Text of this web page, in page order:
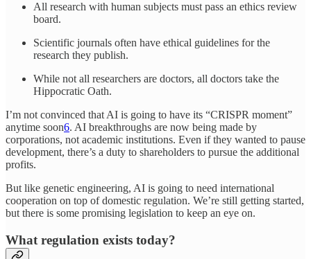
All research with human subjects must pass an ethics review
board.
Scientific journals often have ethical guidelines for the
research they publish.
While not all researchers are doctors, all doctors take the
Hippocratic Oath.
I’m not convinced that AI is going to have its “CRISPR moment”
anytime soon6. AI breakthroughs are now being made by
corporations, not academic institutions. Even if they wanted to pause
development, there’s a duty to shareholders to pursue the additional
profits.
But like genetic engineering, AI is going to need international
cooperation on top of domestic regulation. We’re still getting started,
but there is some promising legislation to keep an eye on.
What regulation exists today?